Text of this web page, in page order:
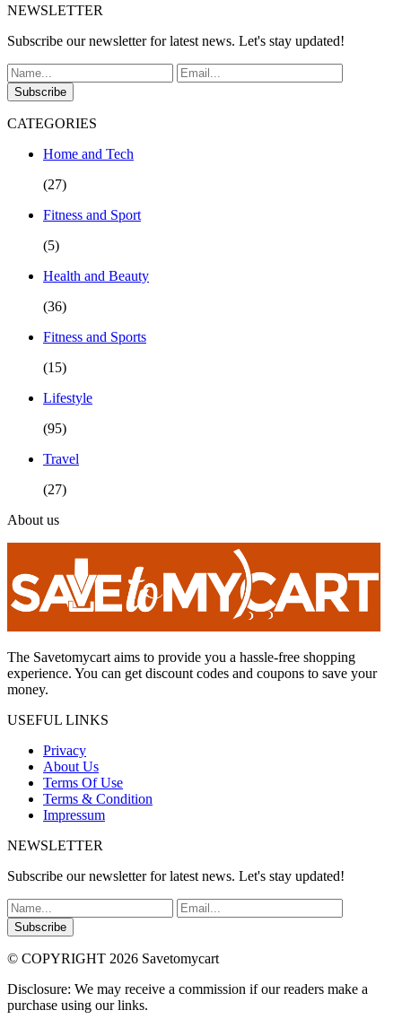
NEWSLETTER
Subscribe our newsletter for latest news. Let's stay updated!
Subscribe
CATEGORIES
Home and Tech
(27)
Fitness and Sport
(5)
Health and Beauty
(36)
Fitness and Sports
(15)
Lifestyle
(95)
Travel
(27)
About us
The Savetomycart aims to provide you a hassle-free shopping
experience. You can get discount codes and coupons to save your
money.
USEFUL LINKS
Privacy
About Us
Terms Of Use
Terms & Condition
Impressum
NEWSLETTER
Subscribe our newsletter for latest news. Let's stay updated!
Subscribe
© COPYRIGHT 2026 Savetomycart
Disclosure: We may receive a commission if our readers make a
purchase using our links.